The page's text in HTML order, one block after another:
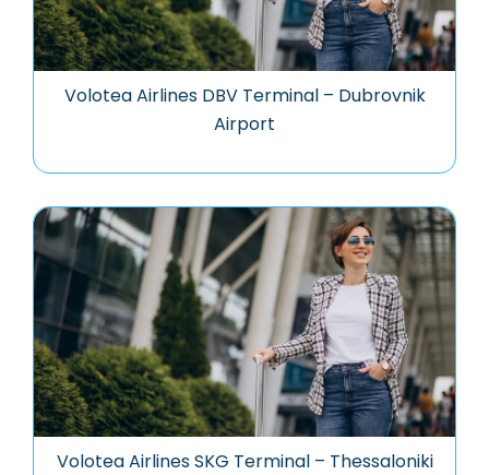
Volotea Airlines DBV Terminal – Dubrovnik
Airport
Volotea Airlines SKG Terminal – Thessaloniki